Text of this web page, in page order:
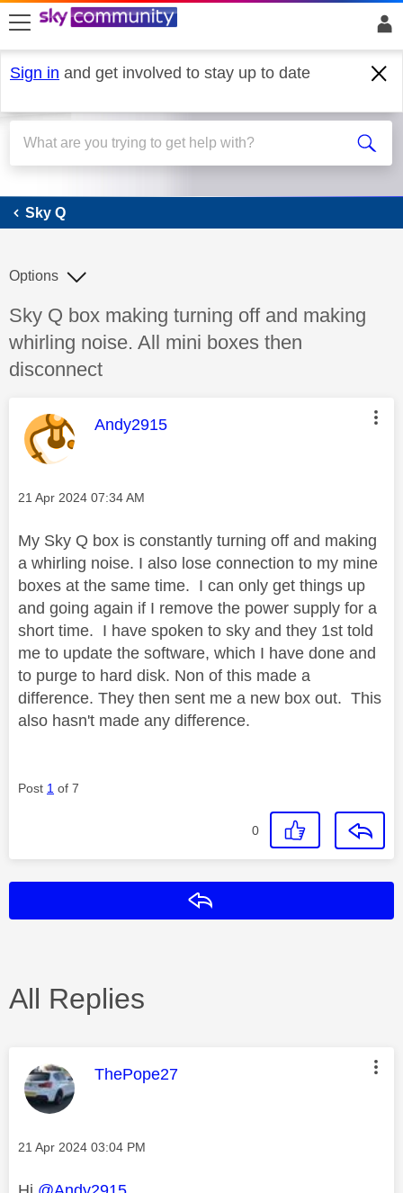
skip to search
skip to content
skip to footer
Sign in and get involved to stay up to date
Sky Q
Sky Q
Discussion topic:
Sky Q box making turning off and making
whirling noise. All mini boxes then
disconnect
Options
This message was authored by:
Andy2915
Message posted on
‎21 Apr 2024 07:34 AM
My Sky Q box is constantly turning off and making
a whirling noise. I also lose connection to my mine
boxes at the same time. I can only get things up
and going again if I remove the power supply for a
short time. I have spoken to sky and they 1st told
me to update the software, which I have done and
to purge to hard disk. Non of this made a
difference. They then sent me a new box out. This
also hasn't made any difference.
Post 1 of 7
0
All Replies
This message was authored by:
ThePope27
Message posted on
‎21 Apr 2024 03:04 PM